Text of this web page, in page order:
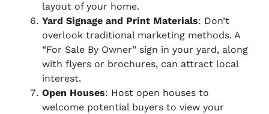
layout of your home.
Yard Signage and Print Materials: Don’t
overlook traditional marketing methods. A
“For Sale By Owner” sign in your yard, along
with flyers or brochures, can attract local
interest.
Open Houses: Host open houses to
welcome potential buyers to view your